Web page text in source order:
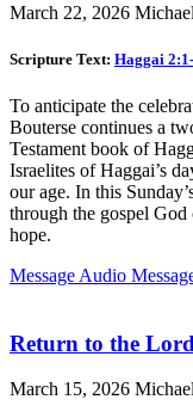
March 22, 2026
Scripture Text: Haggai
To anticipate the
Bouterse continues a
Testament book of
Israelites of Haggai’s
our age. In this
through the gospel
hope.
Message Audio
Return to the Lord
March 15, 2026